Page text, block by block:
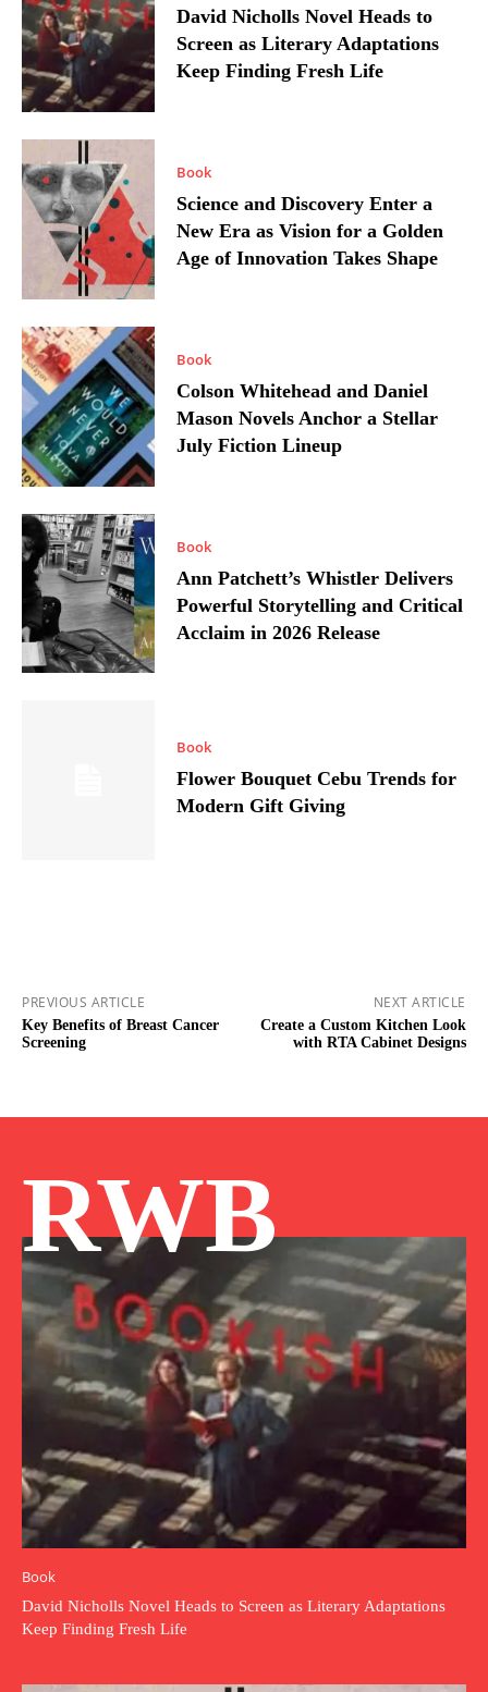
David Nicholls Novel Heads to
Screen as Literary Adaptations
Keep Finding Fresh Life
Book
Science and Discovery Enter a
New Era as Vision for a Golden
Age of Innovation Takes Shape
Book
Colson Whitehead and Daniel
Mason Novels Anchor a Stellar
July Fiction Lineup
Book
Ann Patchett’s Whistler Delivers
Powerful Storytelling and Critical
Acclaim in 2026 Release
Book
Flower Bouquet Cebu Trends for
Modern Gift Giving
PREVIOUS ARTICLE
Key Benefits of Breast Cancer
Screening
NEXT ARTICLE
Create a Custom Kitchen Look
with RTA Cabinet Designs
RWB
Book
David Nicholls Novel Heads to Screen as Literary Adaptations
Keep Finding Fresh Life